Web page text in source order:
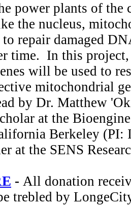
power plants of the
the nucleus,
repair damaged
time. In this project,
will be used to
mitochondrial
by Dr. Matthew
at the
Berkeley (PI:
at the SENS
- All donation
trebled by